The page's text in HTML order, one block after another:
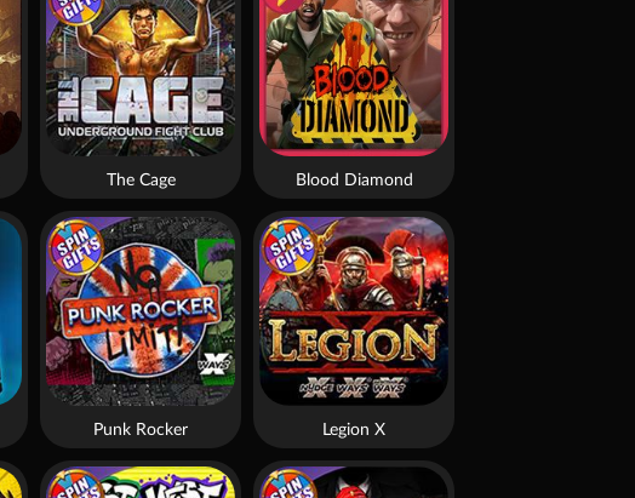
Blood Diamond
The Cage
Legion X
Punk Rocker